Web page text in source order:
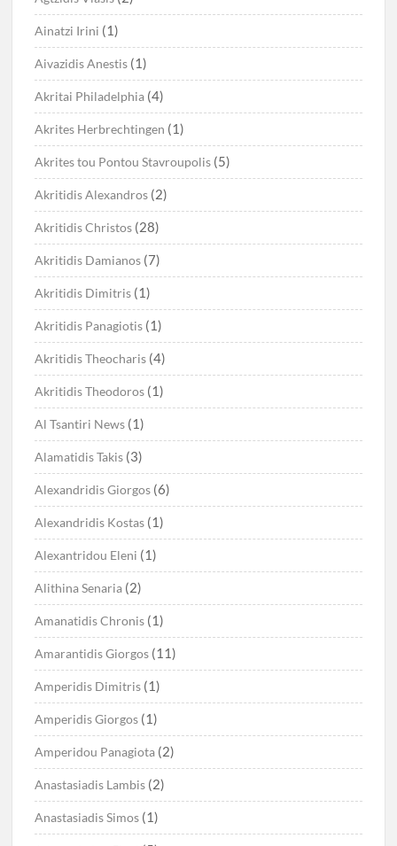
Ainatzi Irini (1)
Aivazidis Anestis (1)
Akritai Philadelphia (4)
Akrites Herbrechtingen (1)
Akrites tou Pontou Stavroupolis (5)
Akritidis Alexandros (2)
Akritidis Christos (28)
Akritidis Damianos (7)
Akritidis Dimitris (1)
Akritidis Panagiotis (1)
Akritidis Theocharis (4)
Akritidis Theodoros (1)
Al Tsantiri News (1)
Alamatidis Takis (3)
Alexandridis Giorgos (6)
Alexandridis Kostas (1)
Alexantridou Eleni (1)
Alithina Senaria (2)
Amanatidis Chronis (1)
Amarantidis Giorgos (11)
Amperidis Dimitris (1)
Amperidis Giorgos (1)
Amperidou Panagiota (2)
Anastasiadis Lambis (2)
Anastasiadis Simos (1)